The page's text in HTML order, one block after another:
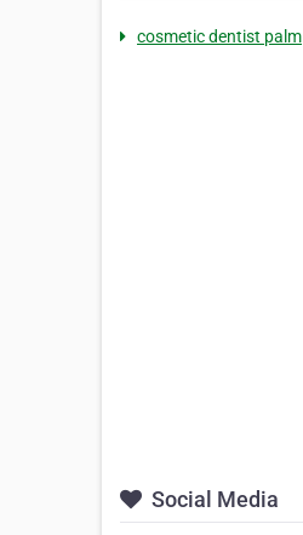
cosmetic dentist palm
Social Media